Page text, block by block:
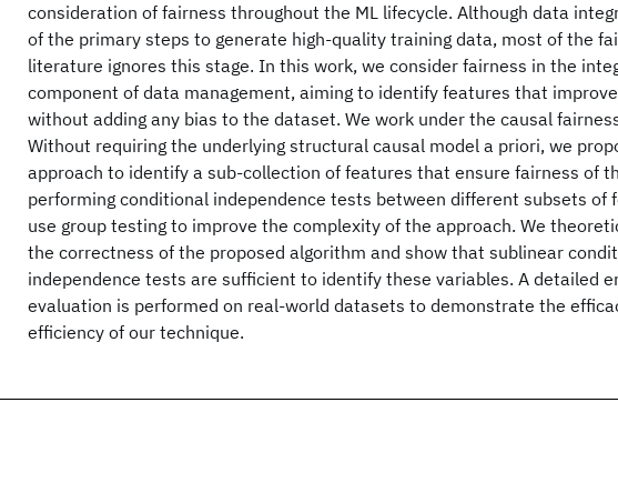
consideration of fairness throughout the ML lifecycle. Although data
of the primary steps to generate high-quality training data, most of the
literature ignores this stage. In this work, we consider fairness in the
component of data management, aiming to identify features that
without adding any bias to the dataset. We work under the causal
Without requiring the underlying structural causal model a priori, we
approach to identify a sub-collection of features that ensure fairness of
performing conditional independence tests between different subsets of
use group testing to improve the complexity of the approach. We
the correctness of the proposed algorithm and show that sublinear
independence tests are sufficient to identify these variables. A detailed
evaluation is performed on real-world datasets to demonstrate the
efficiency of our technique.